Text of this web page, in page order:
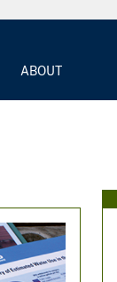
ABOUT